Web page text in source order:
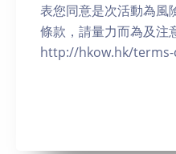
表您同意是次活動為風
條款，請量力而為及注
http://hkow.hk/